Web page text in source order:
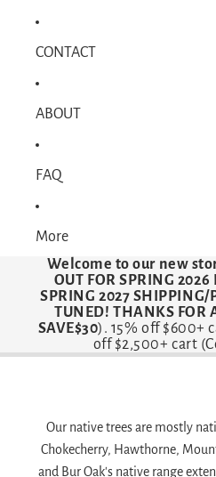
CONTACT
ABOUT
FAQ
More
Welcome to our new
OUT FOR SPRING 2026
SPRING 2027 SHIPPING/
TUNED! THANKS FOR
SAVE$30). 15% off $600+
off $2,500+ cart
Our native trees are mostly
Chokecherry, Hawthorne,
and Bur Oak's native range